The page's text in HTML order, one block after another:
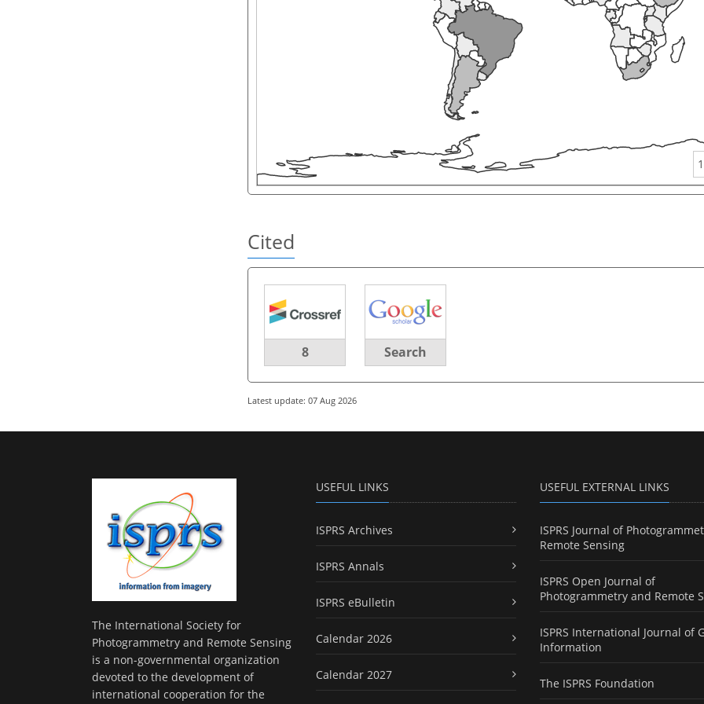
1
Cited
8 Search
Latest update: 07 Aug 2026
The International Society for
Photogrammetry and Remote Sensing
is a non-governmental organization
devoted to the development of
international cooperation for the
USEFUL LINKS
ISPRS Archives
ISPRS Annals
ISPRS eBulletin
Calendar 2026
Calendar 2027
USEFUL EXTERNAL LINKS
ISPRS Journal of
Remote Sensing
ISPRS Open Journal of
Photogrammetry and Remote
ISPRS International Journal of
Information
The ISPRS Foundation